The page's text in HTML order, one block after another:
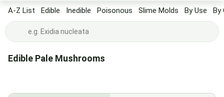
A-Z List Edible Inedible Poisonous Slime Molds By Use By
Edible Pale Mushrooms